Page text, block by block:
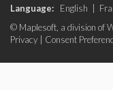
Language: English
© Maplesoft, a division of
Privacy
Consent